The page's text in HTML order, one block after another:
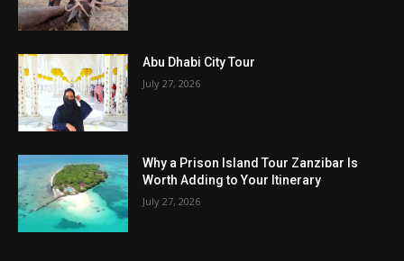
Abu Dhabi City Tour
July 27, 2026
Why a Prison Island Tour Zanzibar Is
Worth Adding to Your Itinerary
July 27, 2026